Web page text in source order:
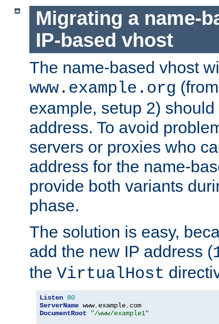
Migrating a name-
IP-based vhost
The name-based vhost
www.example.org
example, setup 2)
address. To avoid
servers or proxies who
address for the name-
provide both variants
phase.
The solution is easy,
add the new IP address (
the VirtualHost
Listen 80
ServerName www. example.
DocumentRoot
"/www/example1"